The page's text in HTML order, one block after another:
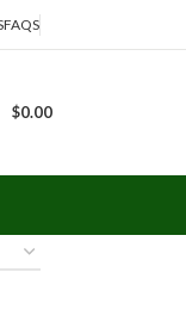
FAQS
$0.00